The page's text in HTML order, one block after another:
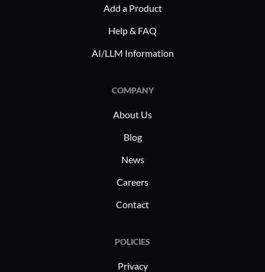
Add a Product
Help & FAQ
AI/LLM Information
COMPANY
About Us
Blog
News
Careers
Contact
POLICIES
Privacy